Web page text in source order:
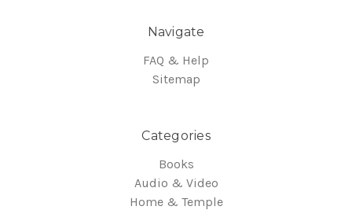
Navigate
FAQ & Help
Sitemap
Categories
Books
Audio & Video
Home & Temple